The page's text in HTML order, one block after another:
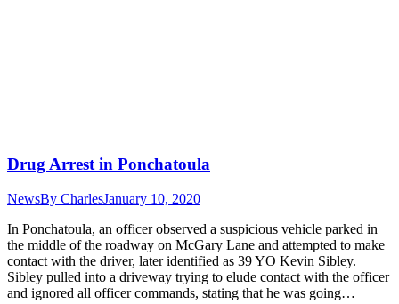
Drug Arrest in Ponchatoula
NewsBy CharlesJanuary 10, 2020
In Ponchatoula, an officer observed a suspicious vehicle parked in
the middle of the roadway on McGary Lane and attempted to make
contact with the driver, later identified as 39 YO Kevin Sibley.
Sibley pulled into a driveway trying to elude contact with the officer
and ignored all officer commands, stating that he was going…